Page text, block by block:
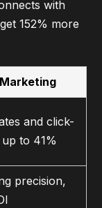
with
152% more
and click-
to 41%
precision,